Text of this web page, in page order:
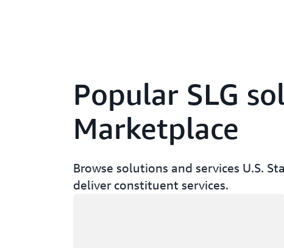
Popular SLG
Marketplace
Browse solutions and services U.S.
deliver constituent services.